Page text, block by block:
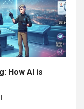
How AI is